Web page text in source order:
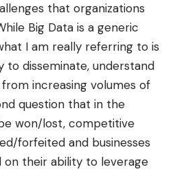
that organizations
Big Data is a generic
I am really referring to is
to disseminate, understand
increasing volumes of
question that in the
won/lost, competitive
forfeited and businesses
on their ability to leverage